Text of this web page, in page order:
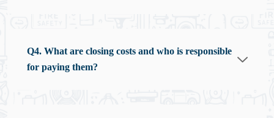
Q4. What are closing costs and who is responsible
for paying them?